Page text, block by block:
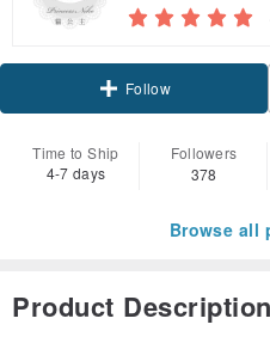
Follow
Time to Ship
4-7 days
Followers
378
Browse all
Product Description